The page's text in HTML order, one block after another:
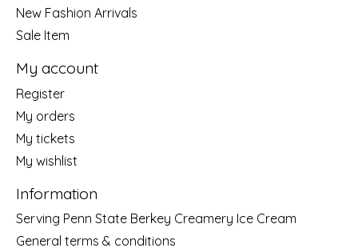
New Fashion Arrivals
Sale Item
My account
Register
My orders
My tickets
My wishlist
Information
Serving Penn State Berkey Creamery Ice Cream
General terms & conditions